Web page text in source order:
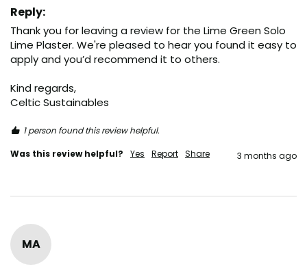
Reply:
Thank you for leaving a review for the Lime Green Solo
Lime Plaster. We're pleased to hear you found it easy to
apply and you’d recommend it to others.
Kind regards,
Celtic Sustainables
1 person found this review helpful.
Was this review helpful?
Yes Report Share 3 months ago
MA